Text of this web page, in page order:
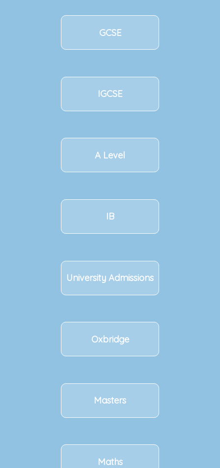
GCSE
IGCSE
A Level
IB
University Admissions
Oxbridge
Masters
Maths